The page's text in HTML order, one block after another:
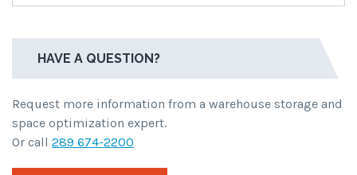
HAVE A QUESTION?
Request more information from a warehouse storage and
space optimization expert.
Or call 289 674-2200